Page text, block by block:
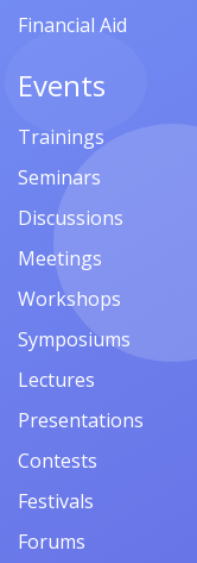
Financial Aid
Events
Trainings
Seminars
Discussions
Meetings
Workshops
Symposiums
Lectures
Presentations
Contests
Festivals
Forums